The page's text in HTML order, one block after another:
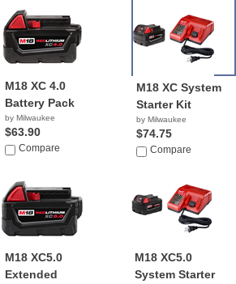
M18 XC 4.0
Battery Pack
by Milwaukee
$63.90
Compare
M18 XC System
Starter Kit
by Milwaukee
$74.75
Compare
M18 XC5.0
Extended
M18 XC5.0
System Starter